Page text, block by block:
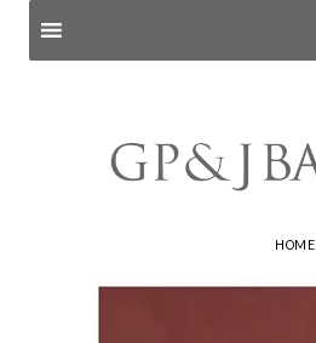
HOME